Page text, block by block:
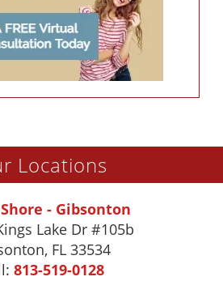
Locations
- Gibsonton
Lake Dr #105b
, FL 33534
813-519-0128